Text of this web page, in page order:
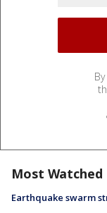
Most Watched
Earthquake swarm